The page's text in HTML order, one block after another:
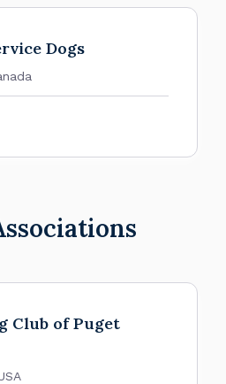
Dogs
Club of Puget